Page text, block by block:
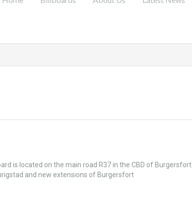
is located on the main road R37 in the CBD of Burgersfort
and new extensions of Burgersfort